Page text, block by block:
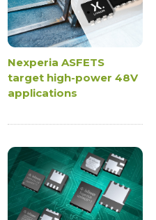
Nexperia ASFETS
target high-power 48V
applications